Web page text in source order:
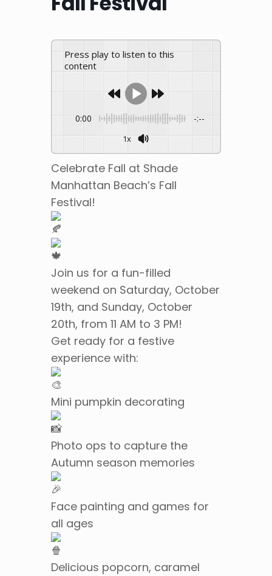
Press play to listen to this
content
0:00 -:--
1x
Celebrate Fall at Shade
Manhattan Beach’s Fall
Festival!
Join us for a fun-filled
weekend on Saturday, October
19th, and Sunday, October
20th, from 11 AM to 3 PM!
Get ready for a festive
experience with:
Mini pumpkin decorating
Photo ops to capture the
Autumn season memories
Face painting and games for
all ages
Delicious popcorn, caramel